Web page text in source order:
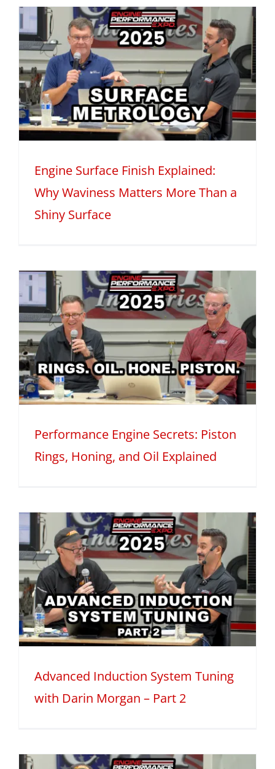
Engine Surface Finish Explained:
Why Waviness Matters More Than a
Shiny Surface
Performance Engine Secrets: Piston
Rings, Honing, and Oil Explained
Advanced Induction System Tuning
with Darin Morgan – Part 2